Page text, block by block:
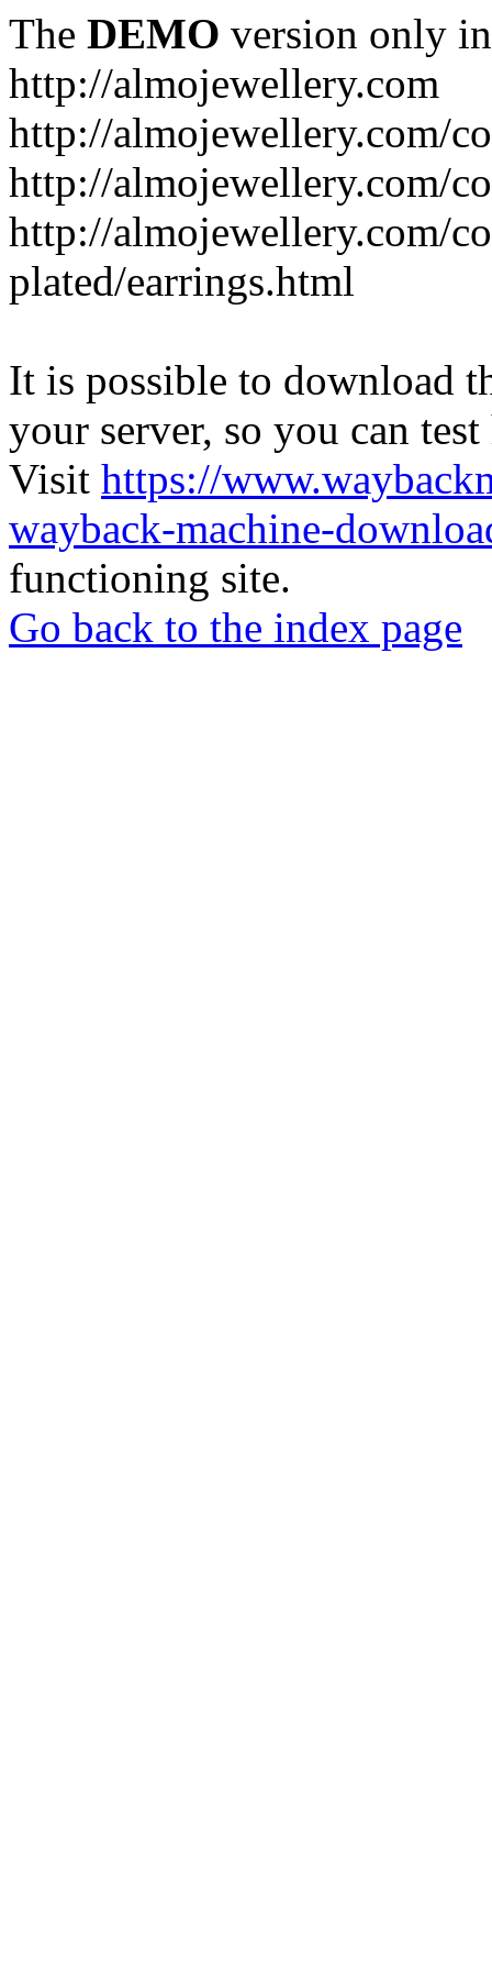
The DEMO version only
http://almojewellery.com
http://almojewellery.com/
http://almojewellery.com/
http://almojewellery.com/
plated/earrings.html
It is possible to download
your server, so you can
Visit https://
wayback-machine-
functioning site.
Go back to the index page